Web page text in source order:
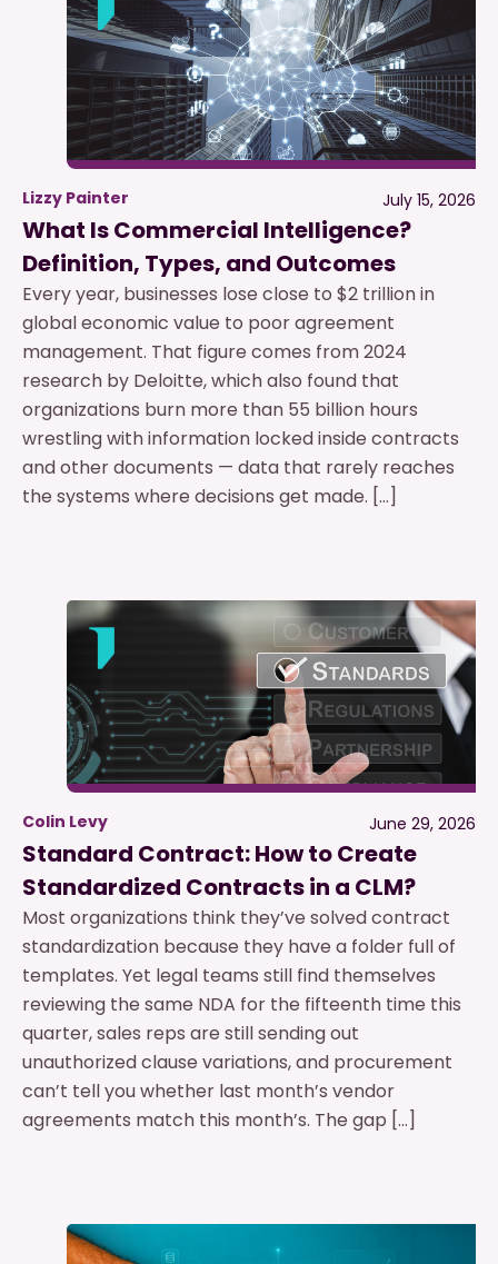
Lizzy Painter July 15, 2026
What Is Commercial Intelligence?
Definition, Types, and Outcomes
Every year, businesses lose close to $2 trillion in
global economic value to poor agreement
management. That figure comes from 2024
research by Deloitte, which also found that
organizations burn more than 55 billion hours
wrestling with information locked inside contracts
and other documents — data that rarely reaches
the systems where decisions get made. […]
Colin Levy June 29, 2026
Standard Contract: How to Create
Standardized Contracts in a CLM?
Most organizations think they’ve solved contract
standardization because they have a folder full of
templates. Yet legal teams still find themselves
reviewing the same NDA for the fifteenth time this
quarter, sales reps are still sending out
unauthorized clause variations, and procurement
can’t tell you whether last month’s vendor
agreements match this month’s. The gap […]